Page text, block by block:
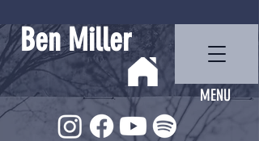
Ben Miller
MENU